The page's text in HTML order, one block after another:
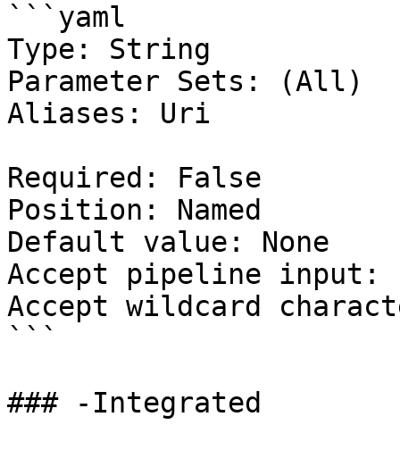
```yaml
Type: String
Parameter Sets: (All)
Aliases: Uri
Required: False
Position: Named
Default value: None
Accept pipeline input:
Accept wildcard
```
### -Integrated